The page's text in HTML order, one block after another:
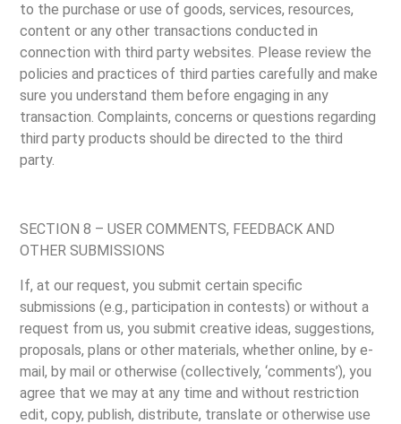
to the purchase or use of goods, services, resources,
content or any other transactions conducted in
connection with third party websites. Please review the
policies and practices of third parties carefully and make
sure you understand them before engaging in any
transaction. Complaints, concerns or questions regarding
third party products should be directed to the third
party.
SECTION 8 – USER COMMENTS, FEEDBACK AND
OTHER SUBMISSIONS
If, at our request, you submit certain specific
submissions (e.g., participation in contests) or without a
request from us, you submit creative ideas, suggestions,
proposals, plans or other materials, whether online, by e-
mail, by mail or otherwise (collectively, ‘comments’), you
agree that we may at any time and without restriction
edit, copy, publish, distribute, translate or otherwise use